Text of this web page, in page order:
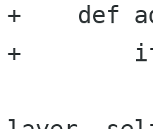
+    def
+        if